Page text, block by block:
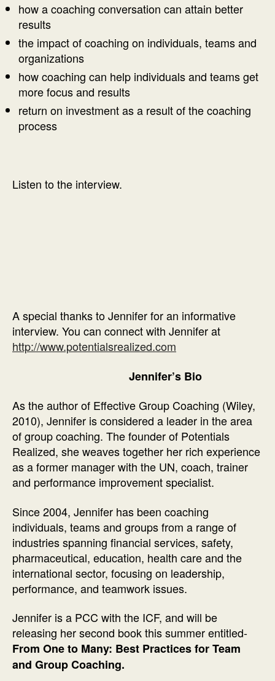
how a coaching conversation can attain better
results
the impact of coaching on individuals, teams and
organizations
how coaching can help individuals and teams get
more focus and results
return on investment as a result of the coaching
process
Listen to the interview.
A special thanks to Jennifer for an informative
interview. You can connect with Jennifer at
http://www.potentialsrealized.com
Jennifer’s Bio
As the author of Effective Group Coaching (Wiley,
2010), Jennifer is considered a leader in the area
of group coaching. The founder of Potentials
Realized, she weaves together her rich experience
as a former manager with the UN, coach, trainer
and performance improvement specialist.
Since 2004, Jennifer has been coaching
individuals, teams and groups from a range of
industries spanning financial services, safety,
pharmaceutical, education, health care and the
international sector, focusing on leadership,
performance, and teamwork issues.
Jennifer is a PCC with the ICF, and will be
releasing her second book this summer entitled-
From One to Many: Best Practices for Team
and Group Coaching.